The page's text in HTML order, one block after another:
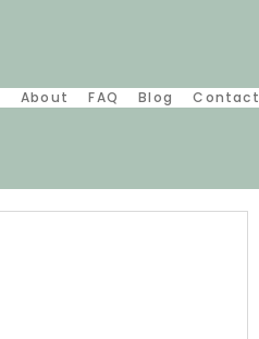
About FAQ Blog Contact